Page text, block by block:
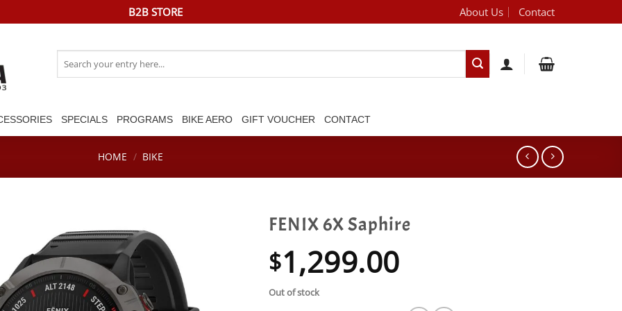
B2B STORE About Us Contact
for:
SPECIALS PROGRAMS BIKE AERO GIFT VOUCHER CONTACT
HOME / BIKE
FENIX 6X Saphire
$1,299.00
Out of stock